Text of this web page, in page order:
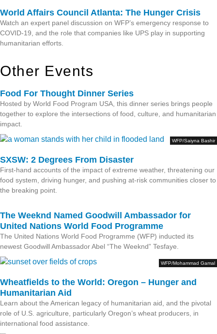
World Affairs Council Atlanta: The Hunger Crisis
Watch an expert panel discussion on WFP’s emergency response to
COVID-19, and the role that companies like UPS play in supporting
humanitarian efforts.
Other Events
Food For Thought Dinner Series
Hosted by World Food Program USA, this dinner series brings people
together to explore the intersections of food, culture, and humanitarian
impact.
WFP/Saiyna Bashir
SXSW: 2 Degrees From Disaster
First-hand accounts of the impact of extreme weather, threatening our
food system, driving hunger, and pushing at-risk communities closer to
the breaking point.
The Weeknd Named Goodwill Ambassador for
United Nations World Food Programme
The United Nations World Food Programme (WFP) inducted its
newest Goodwill Ambassador Abel “The Weeknd” Tesfaye.
WFP/Mohammad Gamal
Wheatfields to the World: Oregon – Hunger and
Humanitarian Aid
Learn about the American legacy of humanitarian aid, and the pivotal
role of U.S. agriculture, particularly Oregon’s wheat producers, in
international food assistance.